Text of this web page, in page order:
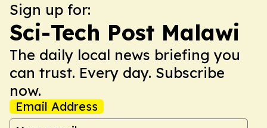
Sign up for:
Sci-Tech Post Malawi
The daily local news briefing you
can trust. Every day. Subscribe
now.
Email Address